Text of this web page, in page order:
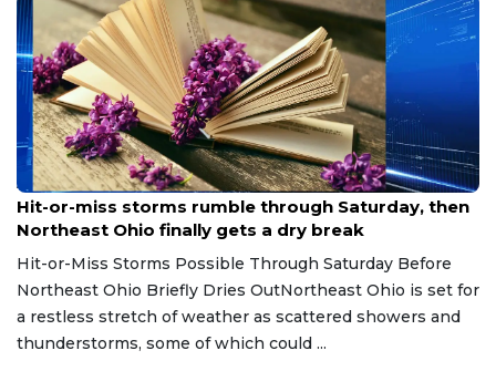
Aug 7, 2026
Hit-or-miss storms rumble through Saturday, then
Northeast Ohio finally gets a dry break
Hit-or-Miss Storms Possible Through Saturday Before
Northeast Ohio Briefly Dries OutNortheast Ohio is set for
a restless stretch of weather as scattered showers and
thunderstorms, some of which could ...